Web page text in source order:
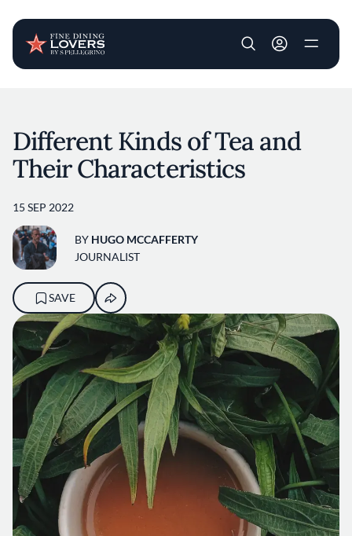
User account
Different Kinds of Tea and
Their Characteristics
15 SEP 2022
BY HUGO MCCAFFERTY
JOURNALIST
SAVE